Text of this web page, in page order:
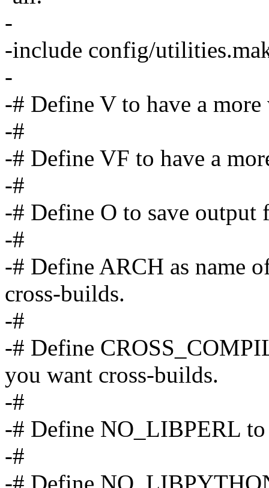
-
-include config/
-
-# Define V to have a
-#
-# Define VF to have a
-#
-# Define O to save output
-#
-# Define ARCH as name
cross-builds.
-#
-# Define
you want cross-builds.
-#
-# Define NO_LIBPERL
-#